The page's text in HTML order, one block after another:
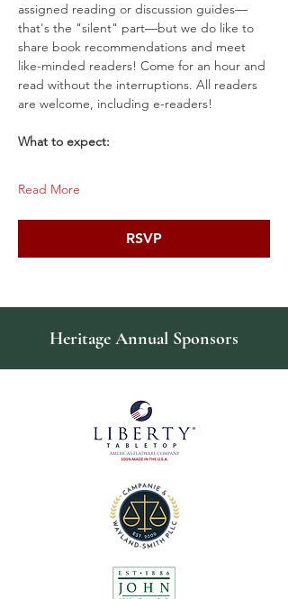
assigned reading or discussion guides—
that's the "silent" part—but we do like to
share book recommendations and meet
like-minded readers! Come for an hour and
read without the interruptions. All readers
are welcome, including e-readers!
What to expect:
Read More
RSVP
Heritage Annual Sponsors